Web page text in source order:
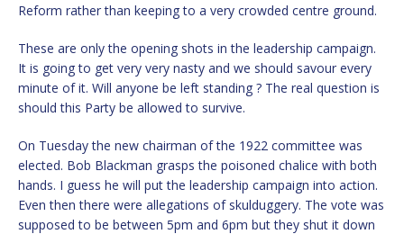
Reform rather than keeping to a very crowded centre ground.
These are only the opening shots in the leadership campaign.
It is going to get very very nasty and we should savour every
minute of it. Will anyone be left standing ? The real question is
should this Party be allowed to survive.
On Tuesday the new chairman of the 1922 committee was
elected. Bob Blackman grasps the poisoned chalice with both
hands. I guess he will put the leadership campaign into action.
Even then there were allegations of skulduggery. The vote was
supposed to be between 5pm and 6pm but they shut it down